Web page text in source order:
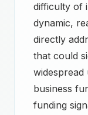
difficulty of
dynamic,
directly
that could
widespread
business
funding